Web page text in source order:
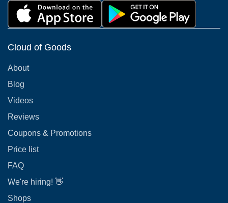
Cloud of Goods
About
Blog
Videos
Reviews
Coupons & Promotions
Price list
FAQ
We're hiring! 👋
Shops